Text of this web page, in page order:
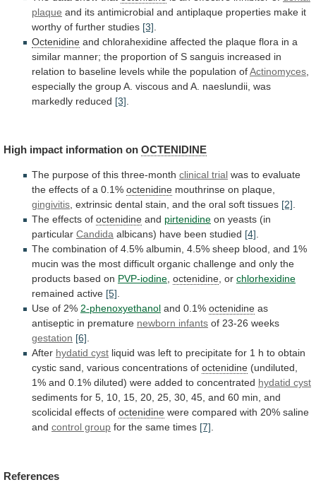
plaque and its antimicrobial and antiplaque properties make it
worthy of further studies [3]
Octenidine and chlorahexidine affected the plaque flora in a
similar manner; the proportion of S sanguis increased in
relation to baseline levels while the population ofActinomyces
especially the groupA. viscous and A. naeslundii, was
markedly reduced [3]
High impact information on OCTENIDINE
The purpose of this three-month clinical trial was to evaluate
the effects of a 0.1% octenidine mouthrinse on plaque,
gingivitis, extrinsic dental stain, and the oral soft tissues [2].
The effects of octenidine and pirtenidine on yeasts (in
particular Candida albicans) have been studied [4].
The combination of 4.5% albumin, 4.5% sheep blood, and 1%
mucin was the most difficult organic challenge and only the
products based on PVP-iodine, octenidine, or chlorhexidine
remained active [5].
Use of 2% 2-phenoxyethanol and 0.1% octenidine as
antiseptic in premature newborn infants of 23-26 weeks
gestation [6].
After hydatid cyst liquid was left to precipitate for 1 h to obtain
cystic sand, various concentrations of octenidine (undiluted,
1% and 0.1% diluted) were added to concentrated hydatid cyst
sediments for 5, 10, 15, 20, 25, 30, 45, and 60 min, and
scolicidal effects of octenidine were compared with 20% saline
and control group for the same times [7].
References